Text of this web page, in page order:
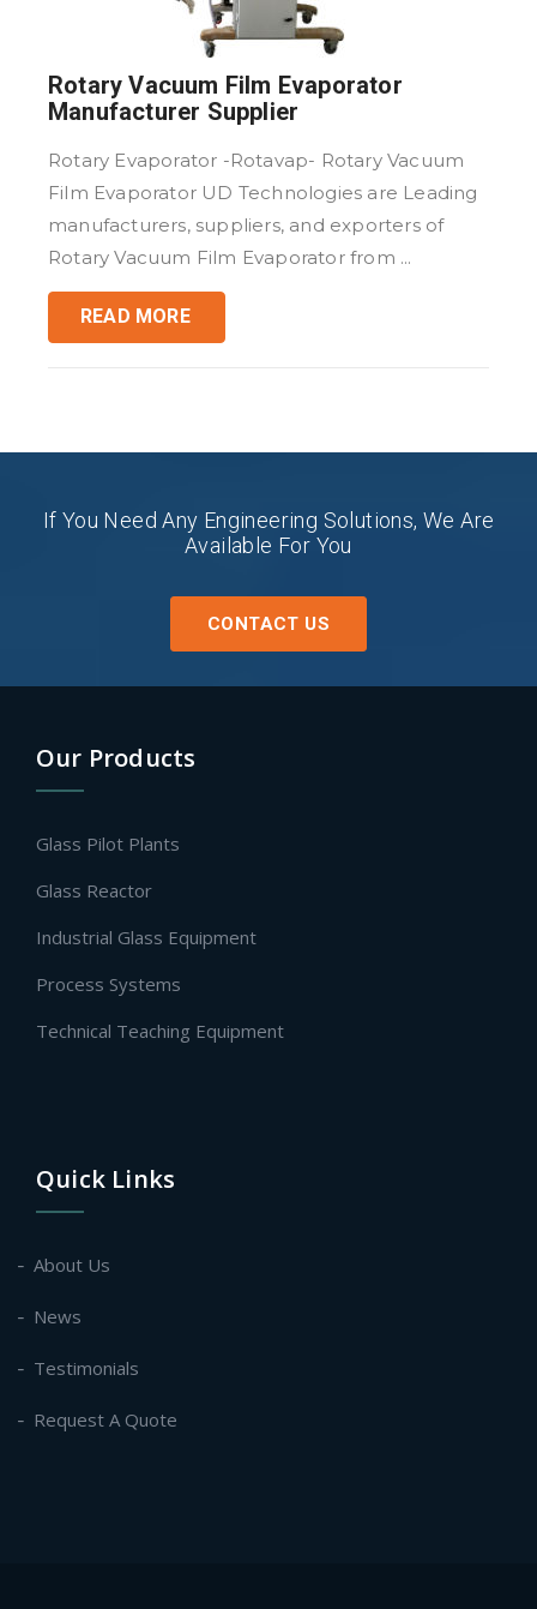
Rotary Vacuum Film Evaporator
Manufacturer Supplier
Rotary Evaporator -Rotavap- Rotary Vacuum
Film Evaporator UD Technologies are Leading
manufacturers, suppliers, and exporters of
Rotary Vacuum Film Evaporator from ...
READ MORE
If You Need Any Engineering Solutions, We Are
Available For You
CONTACT US
Our Products
Glass Pilot Plants
Glass Reactor
Industrial Glass Equipment
Process Systems
Technical Teaching Equipment
Quick Links
About Us
News
Testimonials
Request A Quote